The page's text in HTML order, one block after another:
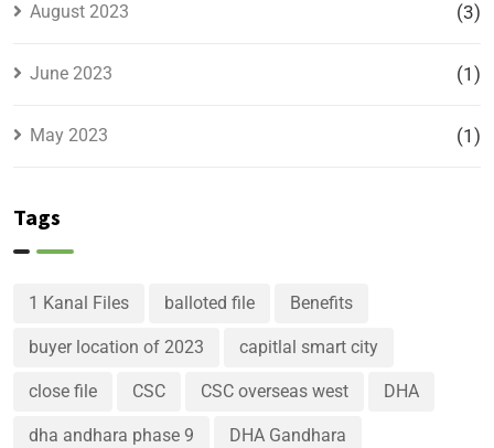
August 2023 (3)
June 2023 (1)
May 2023 (1)
Tags
1 Kanal Files balloted file Benefits
buyer location of 2023 capitlal smart city
close file CSC CSC overseas west DHA
dha andhara phase 9 DHA Gandhara